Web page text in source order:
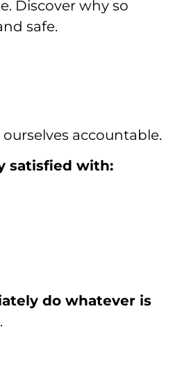
Discover why so
safe.
accountable.
satisfied with:
do whatever is